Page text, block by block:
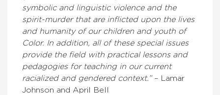
symbolic and linguistic violence and the
spirit-murder that are inflicted upon the lives
and humanity of our children and youth of
Color. In addition, all of these special issues
provide the field with practical lessons and
pedagogies for teaching in our current
racialized and gendered context.”– Lamar
Johnson and April Bell